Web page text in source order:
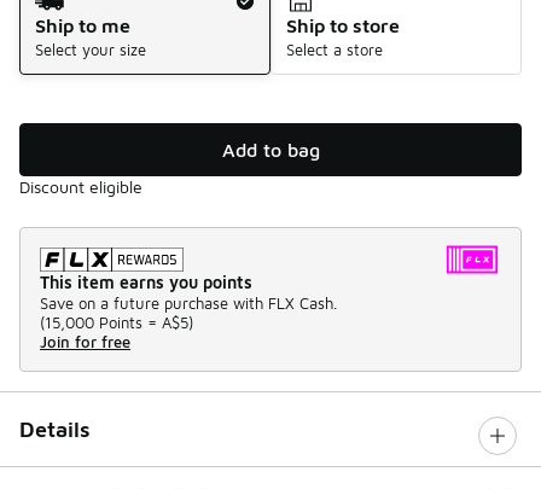
Ship to me
Select your size
Ship to store
Select a store
Add to bag
Discount eligible
This item earns you points
Save on a future purchase with FLX Cash.
(15,000 Points = A$5)
Join for free
Details